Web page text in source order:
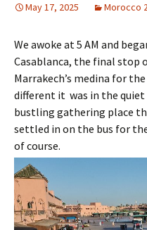
May 17, 2025 Morocco
We awoke at 5 AM and
Casablanca, the final stop
Marrakech’s medina for
different it was in the
bustling gathering place
settled in on the bus for
of course.